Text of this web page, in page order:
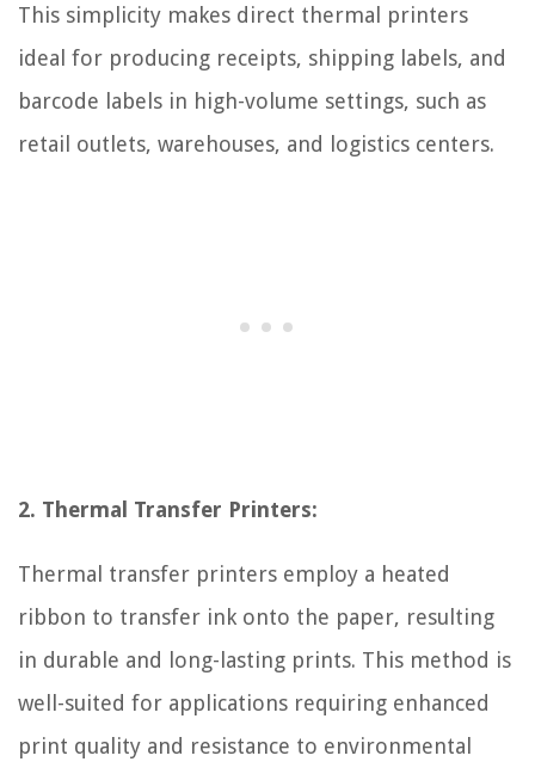
This simplicity makes direct thermal printers
ideal for producing receipts, shipping labels, and
barcode labels in high-volume settings, such as
retail outlets, warehouses, and logistics centers.
2. Thermal Transfer Printers:
Thermal transfer printers employ a heated
ribbon to transfer ink onto the paper, resulting
in durable and long-lasting prints. This method is
well-suited for applications requiring enhanced
print quality and resistance to environmental